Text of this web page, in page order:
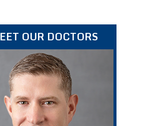
OUR DOCTORS